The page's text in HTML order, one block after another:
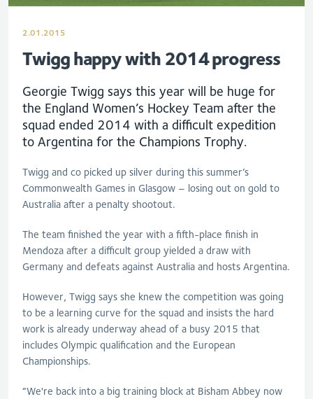
2.01.2015
Twigg happy with 2014 progress
Georgie Twigg says this year will be huge for
the England Women’s Hockey Team after the
squad ended 2014 with a difficult expedition
to Argentina for the Champions Trophy.
Twigg and co picked up silver during this summer’s
Commonwealth Games in Glasgow – losing out on gold to
Australia after a penalty shootout.
The team finished the year with a fifth-place finish in
Mendoza after a difficult group yielded a draw with
Germany and defeats against Australia and hosts Argentina.
However, Twigg says she knew the competition was going
to be a learning curve for the squad and insists the hard
work is already underway ahead of a busy 2015 that
includes Olympic qualification and the European
Championships.
“We're back into a big training block at Bisham Abbey now